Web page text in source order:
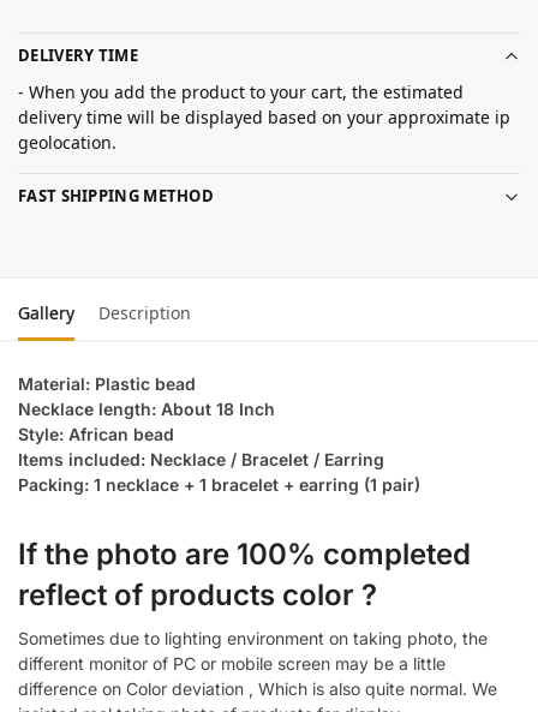
DELIVERY TIME
- When you add the product to your cart, the estimated
delivery time will be displayed based on your approximate ip
geolocation.
FAST SHIPPING METHOD
Gallery Description
Material: Plastic bead
Necklace length: About 18 Inch
Style: African bead
Items included: Necklace / Bracelet / Earring
Packing: 1 necklace + 1 bracelet + earring (1 pair)
If the photo are 100% completed
reflect of products color ?
Sometimes due to lighting environment on taking photo, the
different monitor of PC or mobile screen may be a little
difference on Color deviation , Which is also quite normal. We